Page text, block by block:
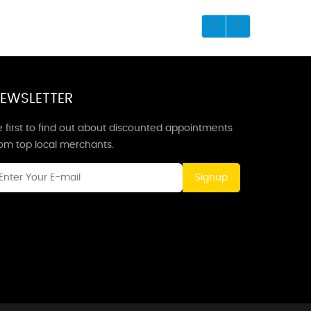
first to find out about discounted appointments
top local merchants.
Signup